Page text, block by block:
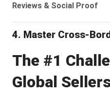
Reviews & Social Proof
4. Master Cross-
The #1
Global